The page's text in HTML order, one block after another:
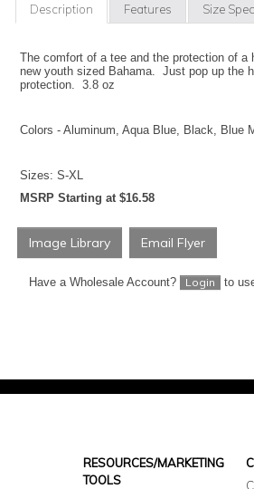
Description Features Size
The comfort of a tee and the protection of a
new youth sized Bahama. Just pop up the
protection. 3.8 oz
Colors - Aluminum, Aqua Blue, Black, Blue
Sizes: S-XL
MSRP Starting at $16.58
Image Library Email Flyer
Have a Wholesale Account? Login to
RESOURCES/MARKETING
TOOLS